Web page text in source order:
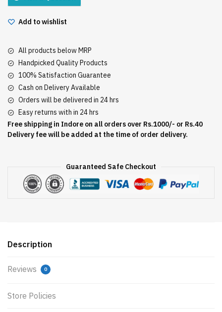
Add to wishlist
All products below MRP
Handpicked Quality Products
100% Satisfaction Guarantee
Cash on Delivery Available
Orders will be delivered in 24 hrs
Easy returns with in 24 hrs
Free shipping in Indore on all orders over Rs.1000/- or Rs.40
Delivery fee will be added at the time of order delivery.
Guaranteed Safe Checkout
Description
Reviews 0
Store Policies